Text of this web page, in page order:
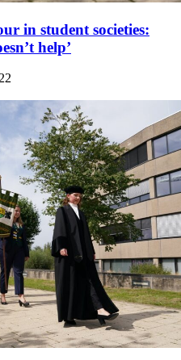
in student societies:
help’